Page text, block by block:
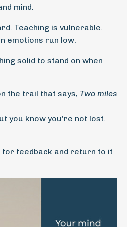
mind.
Teaching is vulnerable.
emotions run low.
solid to stand on when
the trail that says, Two miles
you know you’re not lost.
feedback and return to it